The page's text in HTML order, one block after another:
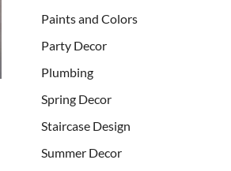
Paints and Colors
Party Decor
Plumbing
Spring Decor
Staircase Design
Summer Decor